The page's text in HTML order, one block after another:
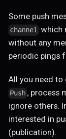
Some push
channel which
without any
periodic pings
All you need to
Push , process
ignore others.
interested in
(publication).